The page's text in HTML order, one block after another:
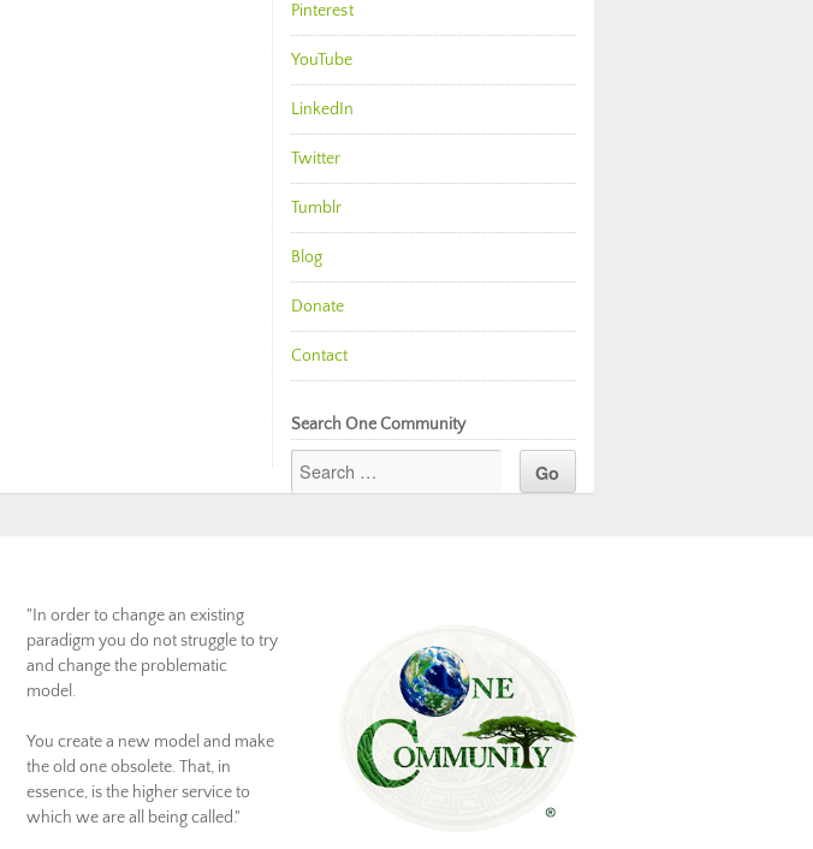
Pinterest
YouTube
LinkedIn
Twitter
Tumblr
Blog
Donate
Contact
Search One Community
"In order to change an existing
paradigm you do not struggle to try
and change the problematic
model.
You create a new model and make
the old one obsolete. That, in
essence, is the higher service to
which we are all being called."